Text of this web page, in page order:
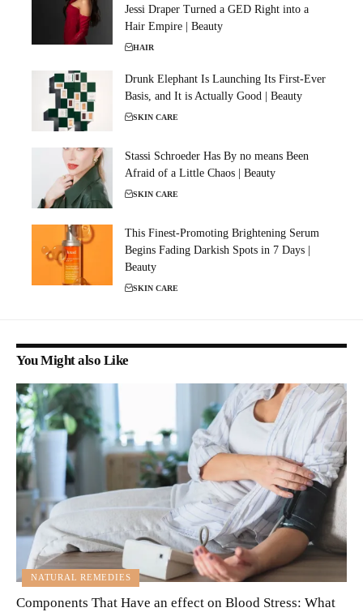
Jessi Draper Turned a GED Right into a
Hair Empire | Beauty
HAIR
Drunk Elephant Is Launching Its First-Ever
Basis, and It is Actually Good | Beauty
SKIN CARE
Stassi Schroeder Has By no means Been
Afraid of a Little Chaos | Beauty
SKIN CARE
This Finest-Promoting Brightening Serum
Begins Fading Darkish Spots in 7 Days |
Beauty
SKIN CARE
You Might also Like
NATURAL REMEDIES
Components That Have an effect on Blood Stress: What